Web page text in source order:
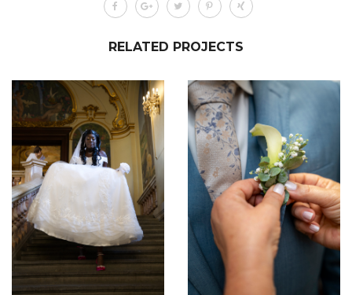
RELATED PROJECTS